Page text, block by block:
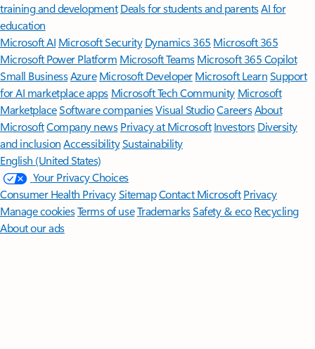
training and development Deals for students and parentsAI for
education
Microsoft AI Microsoft Security Dynamics 365 Microsoft 365
Microsoft Power Platform Microsoft TeamsMicrosoft 365 Copilot
Small BusinessAzure Microsoft DeveloperMicrosoft LearnSupport
for AI marketplace apps Microsoft Tech Community Microsoft
MarketplaceSoftware companiesVisual StudioCareersAbout
MicrosoftCompany news Privacy at Microsoft Investors Diversity
and inclusion AccessibilitySustainability
English (United States)
Your Privacy Choices
Consumer Health PrivacySitemapContact Microsoft Privacy
Manage cookiesTerms of useTrademarksSafety & eco Recycling
About our ads